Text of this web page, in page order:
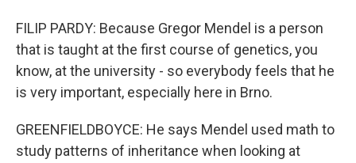
FILIP PARDY: Because Gregor Mendel is a person
that is taught at the first course of genetics, you
know, at the university - so everybody feels that he
is very important, especially here in Brno.
GREENFIELDBOYCE: He says Mendel used math to
study patterns of inheritance when looking at